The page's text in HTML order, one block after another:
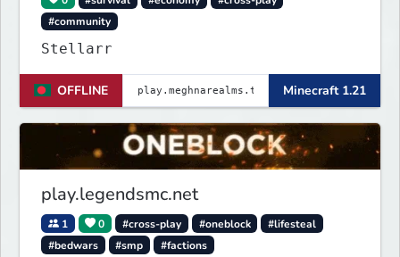
#community
Stellarr
OFFLINE Minecraft 1.21
play.legendsmc.net
1 0 #cross-play #oneblock
#lifesteal
#bedwars
#smp #factions